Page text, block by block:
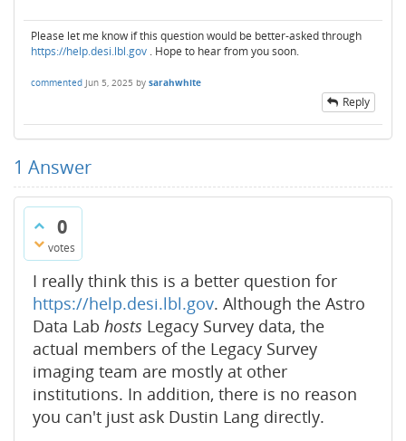
Please let me know if this question would be better-asked through
https://help.desi.lbl.gov . Hope to hear from you soon.
commented Jun 5, 2025 by sarahwhite
Reply
1 Answer
0
votes
I really think this is a better question for
https://help.desi.lbl.gov. Although the Astro
Data Lab hosts Legacy Survey data, the
actual members of the Legacy Survey
imaging team are mostly at other
institutions. In addition, there is no reason
you can't just ask Dustin Lang directly.